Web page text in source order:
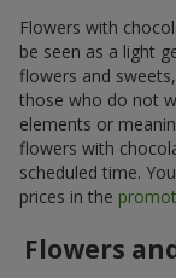
Flowers with
be seen as a light
flowers and
those who do not
elements or
flowers with
scheduled time.
prices in the
Flowers